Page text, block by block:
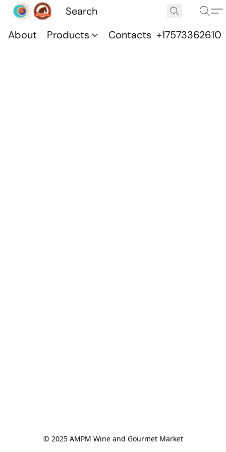
About Products Contacts +17573362610
© 2025 AMPM Wine and Gourmet Market